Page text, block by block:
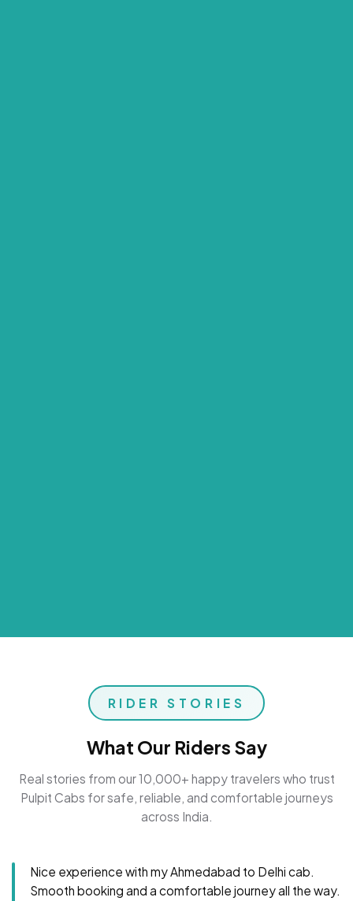
RIDER STORIES
What Our Riders Say
Real stories from our 10,000+ happy travelers who trust
Pulpit Cabs for safe, reliable, and comfortable journeys
across India.
Nice experience with my Ahmedabad to Delhi cab.
Smooth booking and a comfortable journey all the way.